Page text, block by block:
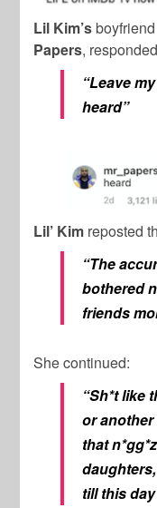
Lil Kim’s
Papers,
“Leave
heard”
Lil’ Kim reposted
“The
bothered
friends
She continued:
“Sh*t like
or another
that
till this